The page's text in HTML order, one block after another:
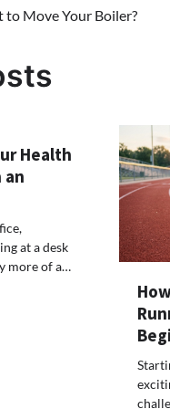
Move Your Boiler?
Health
an
at a desk
more of a…